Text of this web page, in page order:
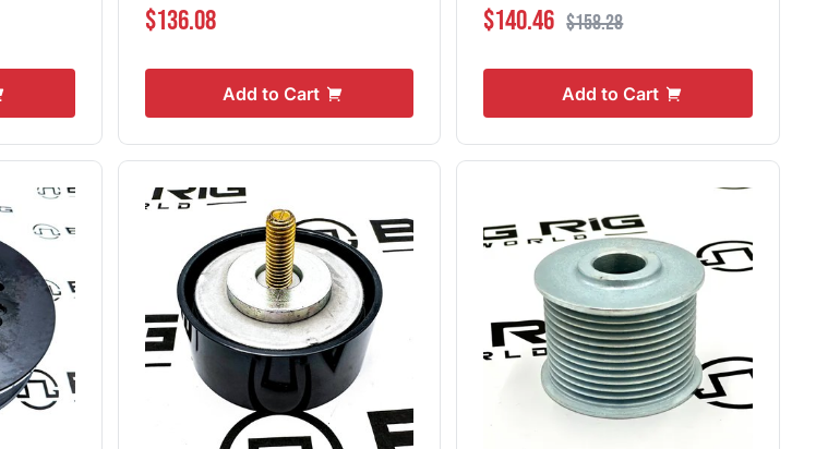
$136.08
Add to Cart
Special Price
$140.46 Regular Price
$158.28
Add to Cart